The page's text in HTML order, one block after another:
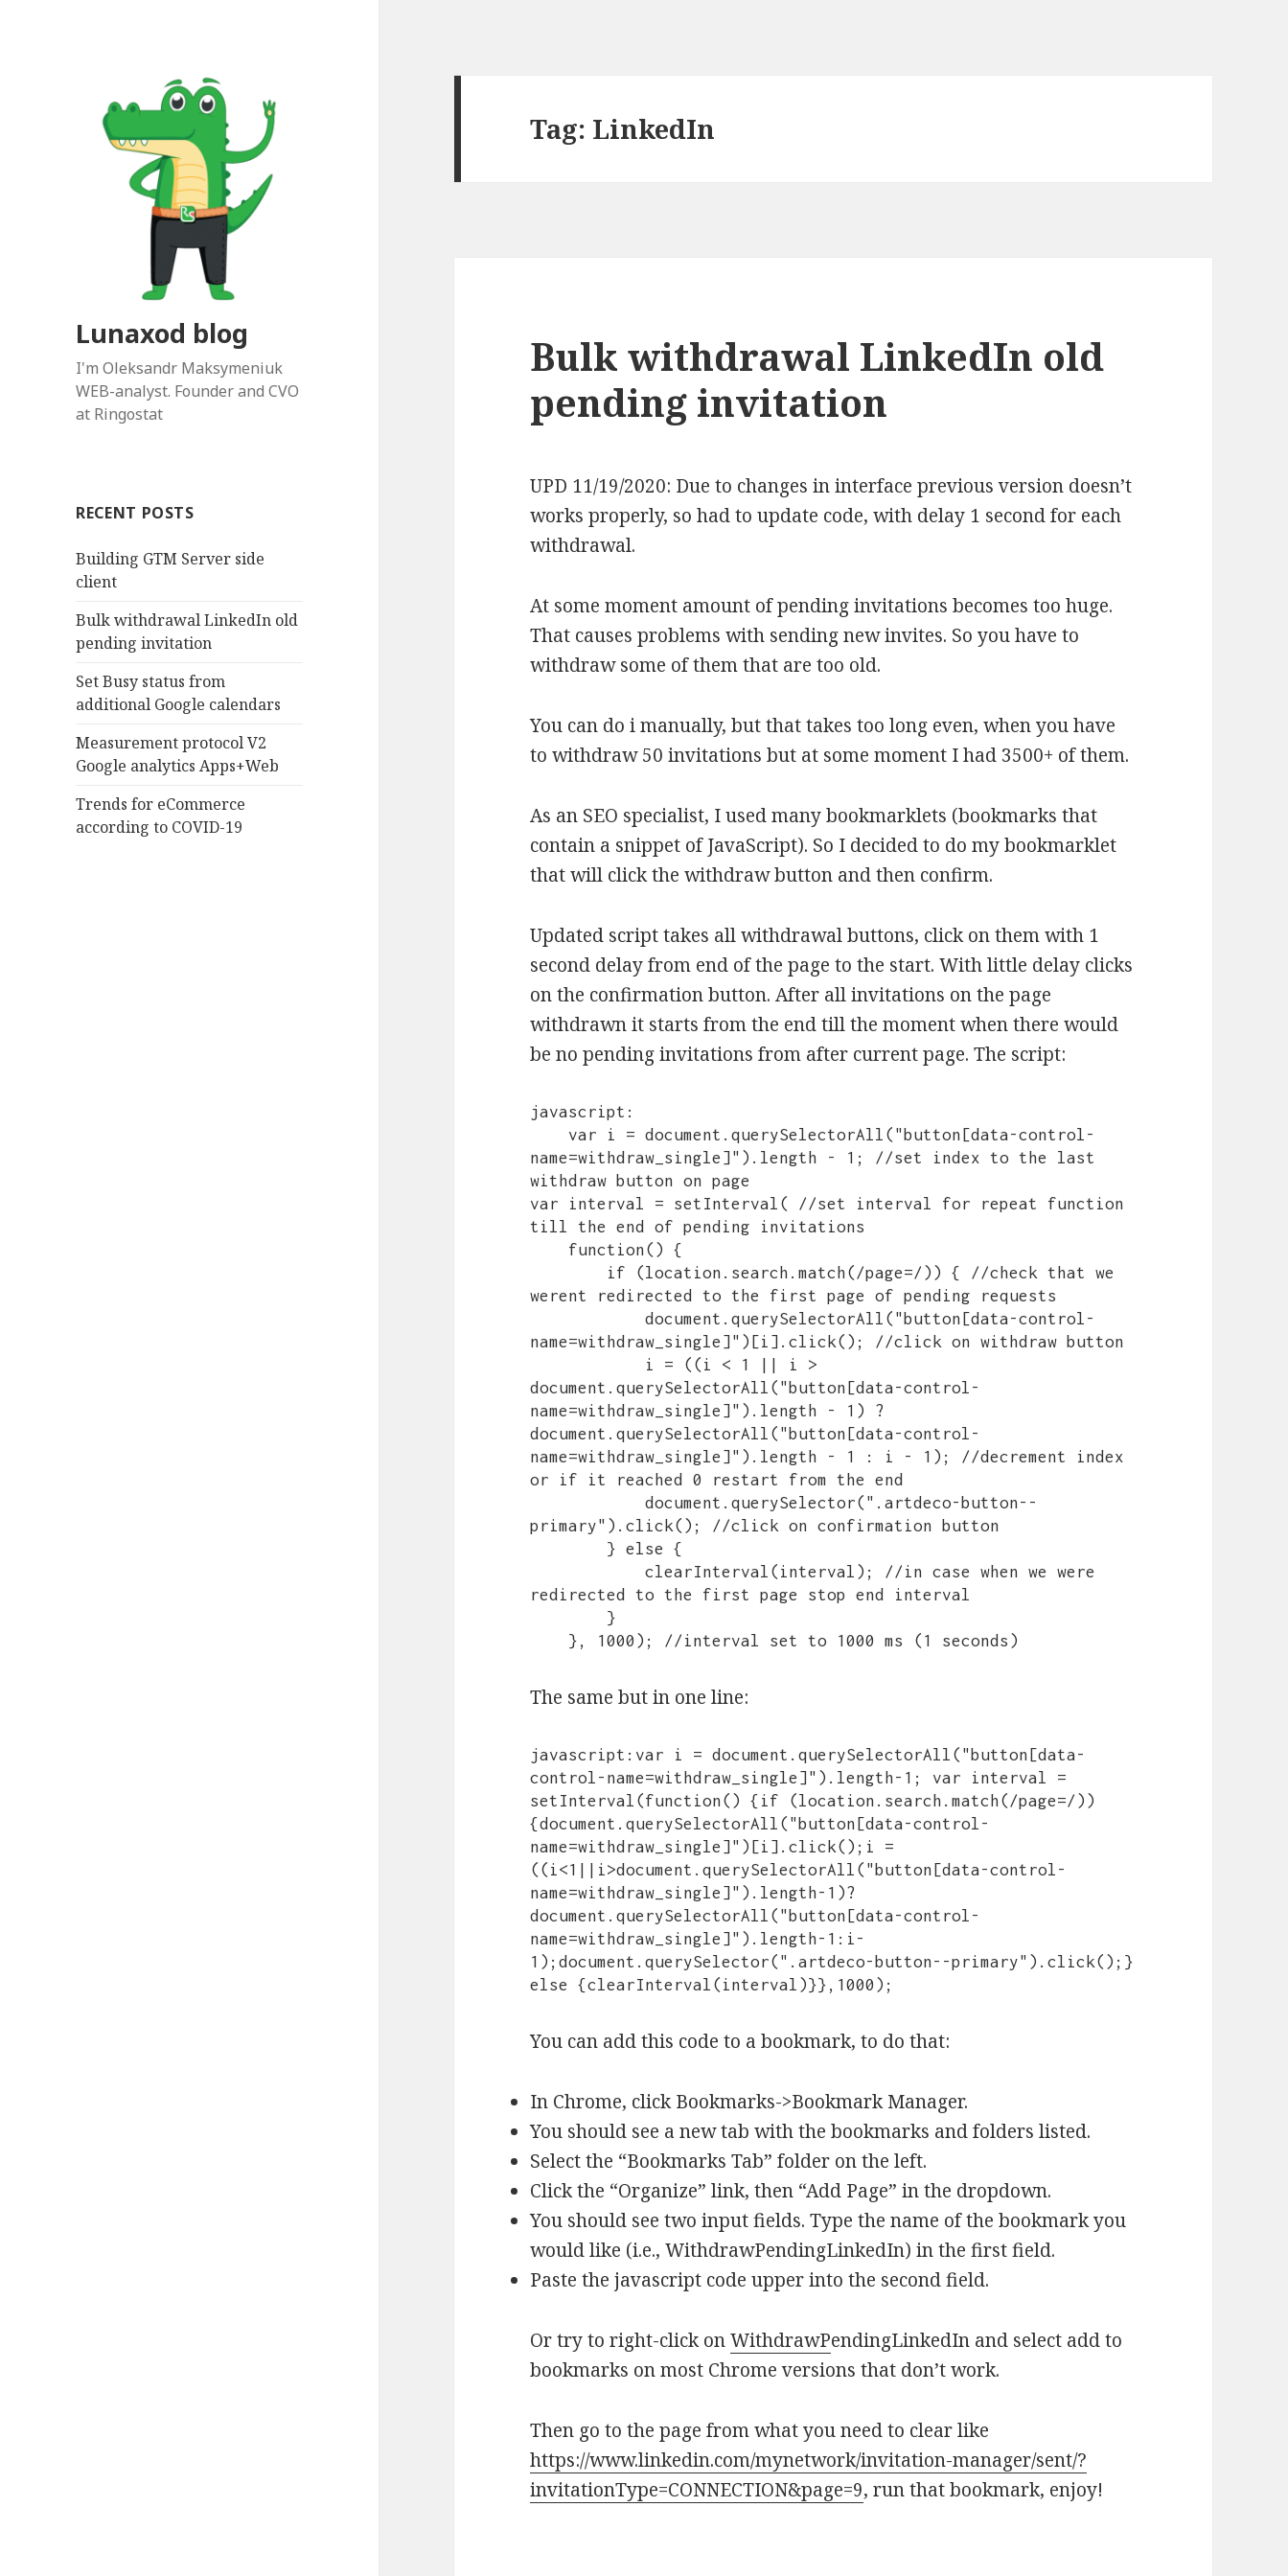
Lunaxod blog
I'm Oleksandr Maksymeniuk
WEB-analyst. Founder and CVO
at Ringostat
RECENT POSTS
Building GTM Server side
client
Bulk withdrawal LinkedIn old
pending invitation
Set Busy status from
additional Google calendars
Measurement protocol V2
Google analytics Apps+Web
Trends for eCommerce
according to COVID-19
Tag: LinkedIn
Bulk withdrawal LinkedIn old
pending invitation
UPD 11/19/2020: Due to changes in interface previous version doesn’t
works properly, so had to update code, with delay 1 second for each
withdrawal.
At some moment amount of pending invitations becomes too huge.
That causes problems with sending new invites. So you have to
withdraw some of them that are too old.
You can do i manually, but that takes too long even, when you have
to withdraw 50 invitations but at some moment I had 3500+ of them.
As an SEO specialist, I used many bookmarklets (bookmarks that
contain a snippet of JavaScript). So I decided to do my bookmarklet
that will click the withdraw button and then confirm.
Updated script takes all withdrawal buttons, click on them with 1
second delay from end of the page to the start. With little delay clicks
on the confirmation button. After all invitations on the page
withdrawn it starts from the end till the moment when there would
be no pending invitations from after current page. The script:
javascript:
name=withdraw_single]").length - 1; //set index to the last
withdraw button on page
var interval = setInterval( //set interval for repeat function
till the end of pending invitations
werent redirected to the first page of pending requests
            document.querySelectorAll("button[data-control-
name=withdraw_single]")[i].click(); //click on withdraw button
document.querySelectorAll("button[data-control-
name=withdraw_single]").length - 1) ?
document.querySelectorAll("button[data-control-
name=withdraw_single]").length - 1 : i - 1); //decrement index
or if it reached 0 restart from the end
            document.querySelector(".artdeco-button--
primary").click(); //click on confirmation button
            clearInterval(interval); //in case when we were
redirected to the first page stop end interval
    }, 1000); //interval set to 1000 ms (1 seconds)
The same but in one line:
javascript:var i = document.querySelectorAll("button[data-
control-name=withdraw_single]").length-1; var interval =
setInterval(function() {if (location.search.match(/page=/))
{document.querySelectorAll("button[data-control-
name=withdraw_single]")[i].click();i =
((i<1||i>document.querySelectorAll("button[data-control-
name=withdraw_single]").length-1)?
document.querySelectorAll("button[data-control-
name=withdraw_single]").length-1:i-
1);document.querySelector(".artdeco-button--primary").click();}
else {clearInterval(interval)}},1000);
You can add this code to a bookmark, to do that:
In Chrome, click Bookmarks->Bookmark Manager.
You should see a new tab with the bookmarks and folders listed.
Select the “Bookmarks Tab” folder on the left.
Click the “Organize” link, then “Add Page” in the dropdown.
You should see two input fields. Type the name of the bookmark you
would like (i.e., WithdrawPendingLinkedIn) in the first field.
Paste the javascript code upper into the second field.
Or try to right-click onWithdrawPendingLinkedIn and select add to
bookmarks on most Chrome versions that don’t work.
Then go to the page from what you need to clear like
https://www.linkedin.com/mynetwork/invitation-manager/sent/?
invitationType=CONNECTION&page=9, run that bookmark, enjoy!